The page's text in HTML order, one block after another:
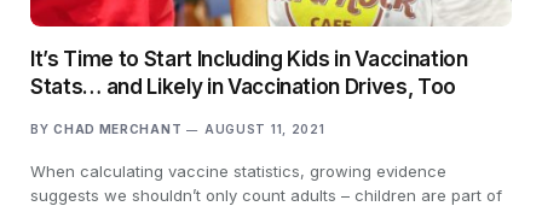
It’s Time to Start Including Kids in Vaccination
Stats… and Likely in Vaccination Drives, Too
BY CHAD MERCHANT AUGUST 11, 2021
When calculating vaccine statistics, growing evidence
suggests we shouldn’t only count adults – children are part of